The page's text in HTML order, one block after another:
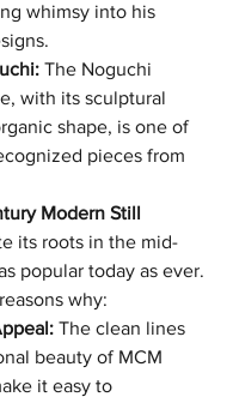
whimsy into his
The Noguchi
with its sculptural
shape, is one of
pieces from
Modern Still
its roots in the mid-
popular today as ever.
why:
The clean lines
beauty of MCM
it easy to